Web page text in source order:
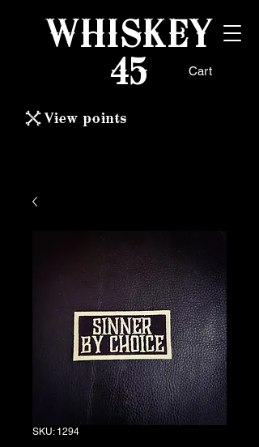
Cart
WHISKEY
45
View points
SKU: 1294